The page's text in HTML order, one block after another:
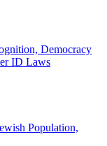
Democracy
ID Laws
Population,